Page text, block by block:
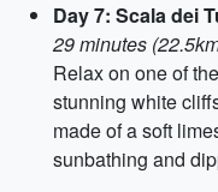
Day 7: Scala dei
29 minutes
Relax on one of
stunning white
made of a soft
sunbathing and